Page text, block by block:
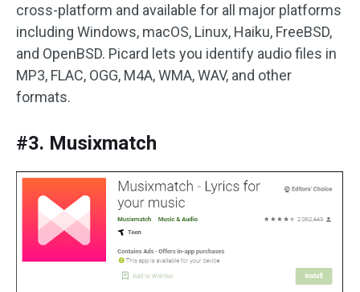
cross-platform and available for all major platforms
including Windows, macOS, Linux, Haiku, FreeBSD,
and OpenBSD. Picard lets you identify audio files in
MP3, FLAC, OGG, M4A, WMA, WAV, and other
formats.
#3. Musixmatch